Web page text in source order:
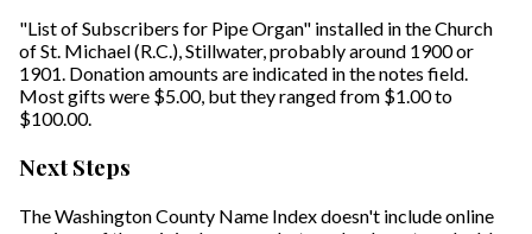
"List of Subscribers for Pipe Organ" installed in the Church
of St. Michael (R.C.), Stillwater, probably around 1900 or
1901. Donation amounts are indicated in the notes field.
Most gifts were $5.00, but they ranged from $1.00 to
$100.00.
Next Steps
The Washington County Name Index doesn't include online